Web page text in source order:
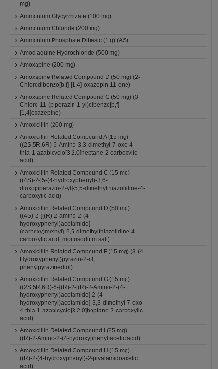
mg)
Ammonium Glycyrrhizate (100 mg)
Ammonium Chloride (200 mg)
Ammonium Phosphate Dibasic (1 g) (AS)
Amodiaquine Hydrochloride (500 mg)
Amoxapine (200 mg)
Amoxapine Related Compound D (50 mg) (2-
Chlorodibenzo[b,f]-[1,4]-oxazepin-11-one)
Amoxapine Related Compound G (50 mg) (3-
Chloro-11-(piperazin-1-yl)dibenzo[b,f]
[1,4]oxazepine)
Amoxicillin (200 mg)
Amoxicillin Related Compound A (15 mg)
((2S,5R,6R)-6-Amino-3,3-dimethyl-7-oxo-4-
thia-1-azabicyclo[3.2.0]heptane-2-carboxylic
acid)
Amoxicillin Related Compound C (15 mg)
((4S)-2-[5-(4-hydroxyphenyl)-3,6-
dioxopiperazin-2-yl]-5,5-dimethylthiazolidine-4-
carboxylic acid)
Amoxicillin Related Compound D (50 mg)
((4S)-2-{[(R)-2-amino-2-(4-
hydroxyphenyl)acetamido]
(carboxy)methyl}-5,5-dimethylthiazolidine-4-
carboxylic acid, monosodium salt)
Amoxicillin Related Compound F (15 mg) (3-(4-
Hydroxyphenyl)pyrazin-2-ol;
phenylpyrazinediol)
Amoxicillin Related Compound G (15 mg)
((2S,5R,6R)-6-{(R)-2-[(R)-2-Amino-2-(4-
hydroxyphenyl)acetamido]-2-(4-
hydroxyphenyl)acetamido}-3,3-dimethyl-7-oxo-
4-thia-1-azabicyclo[3.2.0]heptane-2-carboxylic
acid)
Amoxicillin Related Compound I (25 mg)
((R)-2-Amino-2-(4-hydroxyphenyl)acetic acid)
Amoxicillin Related Compound H (15 mg)
((R)-2-(4-hydroxyphenyl)-2-pivalamidoacetic
acid)